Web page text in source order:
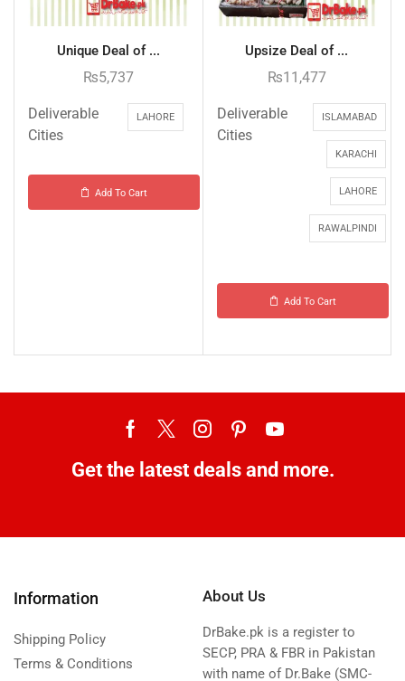
Unique Deal of ...
₨5,737
Deliverable
Cities
LAHORE
Add To Cart
Upsize Deal of ...
₨11,477
Deliverable
Cities
ISLAMABAD
KARACHI
LAHORE
RAWALPINDI
Add To Cart
Get the latest deals and more.
Information
Shipping Policy
Terms & Conditions
About Us
DrBake.pk is a register to
SECP, PRA & FBR in Pakistan
with name of Dr.Bake (SMC-